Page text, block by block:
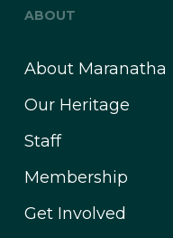
ABOUT
About Maranatha
Our Heritage
Staff
Membership
Get Involved